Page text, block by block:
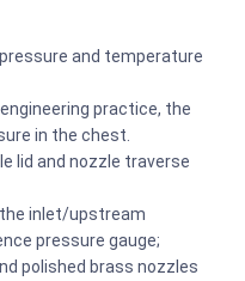
and temperature
practice, the
in the chest.
lid and nozzle traverse
inlet/upstream
pressure gauge;
polished brass nozzles